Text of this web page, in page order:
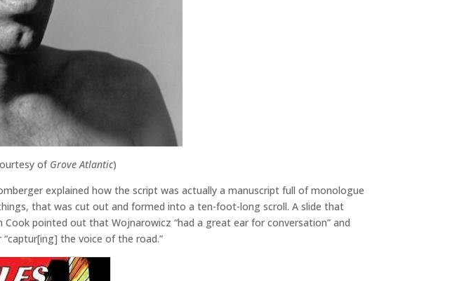
of Grove Atlantic)
explained how the script was actually a manuscript full of monologue
that was cut out and formed into a ten-foot-long scroll. A slide that
pointed out that Wojnarowicz “had a great ear for conversation” and
the voice of the road.”